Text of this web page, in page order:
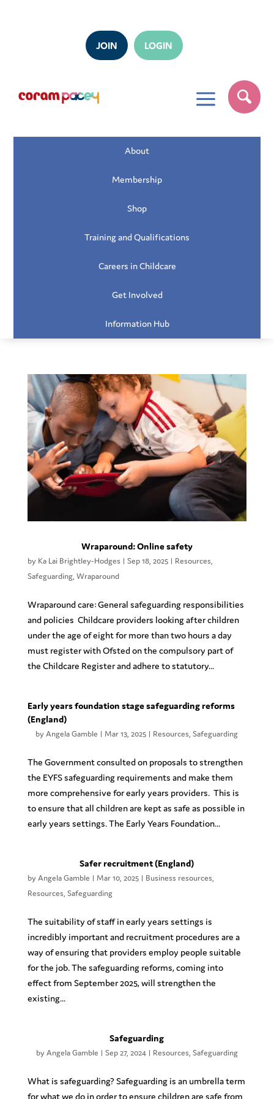
JOIN LOGIN
a
About
Membership
Shop
Training and Qualifications
Careers in Childcare
Get Involved
Information Hub
Wraparound: Online safety
by Ka Lai Brightley-Hodges | Sep 18, 2025| Resources,
Safeguarding, Wraparound
Wraparound care: General safeguarding responsibilities
and policies Childcare providers looking after children
under the age of eight for more than two hours a day
must register with Ofsted on the compulsory part of
the Childcare Register and adhere to statutory...
Early years foundation stage safeguarding reforms
(England)
byAngela Gamble | Mar 13, 2025 | Resources,Safeguarding
The Government consulted on proposals to strengthen
the EYFS safeguarding requirements and make them
more comprehensive for early years providers. This is
to ensure that all children are kept as safe as possible in
early years settings. The Early Years Foundation...
Safer recruitment (England)
by Angela Gamble | Mar 10, 2025| Business resources,
Resources, Safeguarding
The suitability of staff in early years settings is
incredibly important and recruitment procedures are a
way of ensuring that providers employ people suitable
for the job. The safeguarding reforms, coming into
effect from September 2025, will strengthen the
existing...
Safeguarding
by Angela Gamble | Sep 27, 2024| Resources, Safeguarding
What is safeguarding? Safeguarding is an umbrella term
for what we do in order to ensure children are safe from